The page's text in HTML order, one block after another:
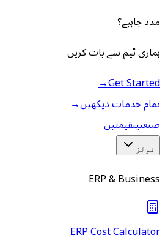
مدد چاہیے؟
ہماری ٹیم سے بات کریں
Get Started
→
تمام خدمات دیکھیں→
صنعتیںقیمتیں
ٹولز
ERP & Business
ERP Cost Calculator